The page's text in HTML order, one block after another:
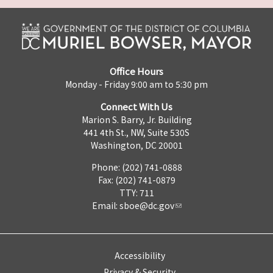
Office Hours
Monday - Friday 9:00 am to 5:30 pm
Connect With Us
Marion S. Barry, Jr. Building
441 4th St., NW, Suite 530S
Washington, DC 20001
Phone: (202) 741-0888
Fax: (202) 741-0879
TTY: 711
Email: sboe@dc.gov
Accessibility